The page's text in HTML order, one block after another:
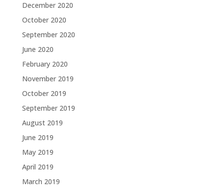
December 2020
October 2020
September 2020
June 2020
February 2020
November 2019
October 2019
September 2019
August 2019
June 2019
May 2019
April 2019
March 2019